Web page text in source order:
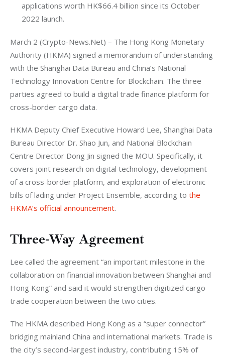
applications worth HK$66.4 billion since its October
2022 launch.
March 2 (Crypto-News.Net) – The Hong Kong Monetary
Authority (HKMA) signed a memorandum of understanding
with the Shanghai Data Bureau and China’s National
Technology Innovation Centre for Blockchain. The three
parties agreed to build a digital trade finance platform for
cross-border cargo data.
HKMA Deputy Chief Executive Howard Lee, Shanghai Data
Bureau Director Dr. Shao Jun, and National Blockchain
Centre Director Dong Jin signed the MOU. Specifically, it
covers joint research on digital technology, development
of a cross-border platform, and exploration of electronic
bills of lading under Project Ensemble, according to the
HKMA’s official announcement.
Three-Way Agreement
Lee called the agreement “an important milestone in the
collaboration on financial innovation between Shanghai and
Hong Kong” and said it would strengthen digitized cargo
trade cooperation between the two cities.
The HKMA described Hong Kong as a “super connector”
bridging mainland China and international markets. Trade is
the city’s second-largest industry, contributing 15% of